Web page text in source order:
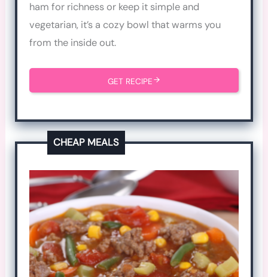
ham for richness or keep it simple and
vegetarian, it’s a cozy bowl that warms you
from the inside out.
GET RECIPE
CHEAP MEALS